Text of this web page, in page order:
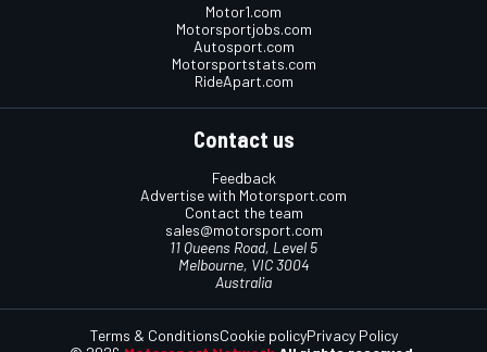
Motor1.com
Motorsportjobs.com
Autosport.com
Motorsportstats.com
RideApart.com
Contact us
Feedback
Advertise with Motorsport.com
Contact the team
sales@motorsport.com
11 Queens Road, Level 5
Melbourne, VIC 3004
Australia
Terms & ConditionsCookie policyPrivacy Policy